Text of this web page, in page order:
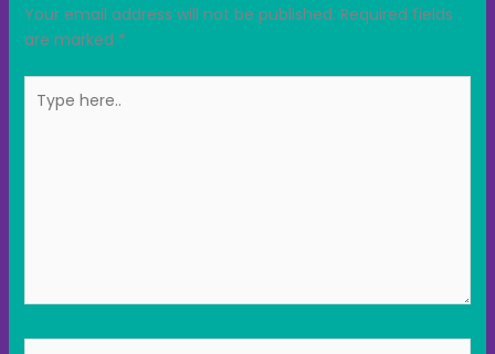
Your email address will not be published. Required fields
are marked *
here..